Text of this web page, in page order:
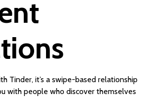
Tinder, it’s a swipe-based relationship
with people who discover themselves